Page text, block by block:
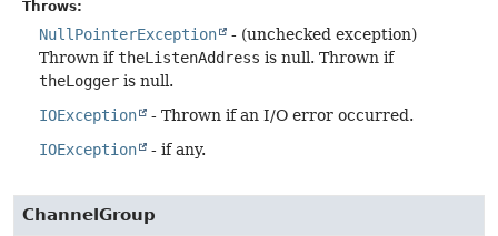
Throws:
NullPointerException
- (unchecked exception)
Thrown iftheListenAddress is null. Thrown if
theLogger is null.
IOException
- Thrown if an I/O error occurred.
IOException
- if any.
ChannelGroup